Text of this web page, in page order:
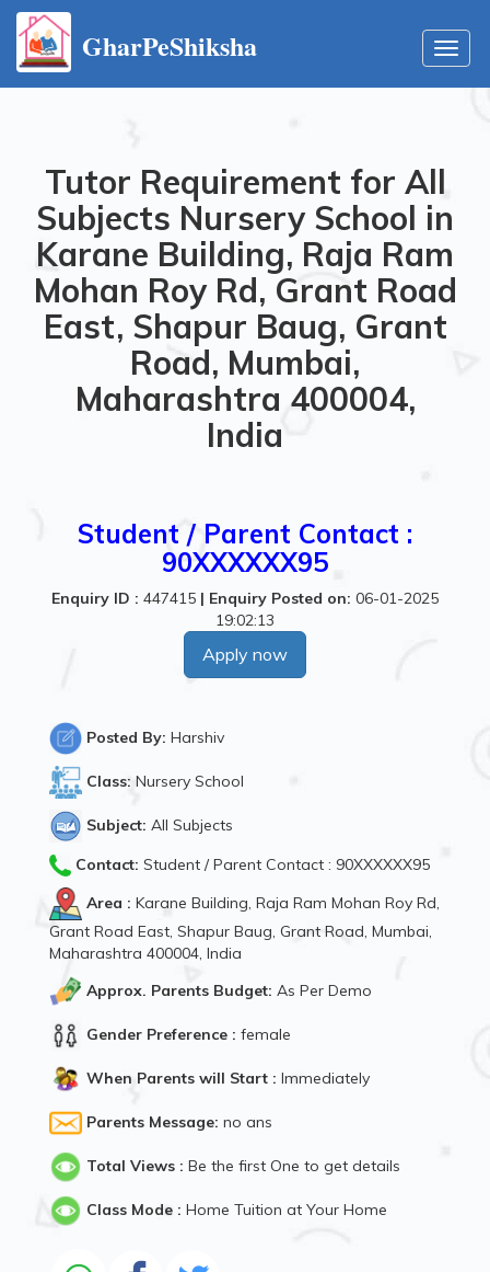
GharPeShiksha
Tutor Requirement for All
Subjects Nursery School in
Karane Building, Raja Ram
Mohan Roy Rd, Grant Road
East, Shapur Baug, Grant
Road, Mumbai,
Maharashtra 400004,
India
Student / Parent Contact :
90XXXXXX95
Enquiry ID : 447415 | Enquiry Posted on: 06-01-2025
19:02:13
Apply now
Posted By: Harshiv
Class: Nursery School
Subject: All Subjects
Contact: Student / Parent Contact : 90XXXXXX95
Area : Karane Building, Raja Ram Mohan Roy Rd,
Grant Road East, Shapur Baug, Grant Road, Mumbai,
Maharashtra 400004, India
Approx. Parents Budget: As Per Demo
Gender Preference : female
When Parents will Start : Immediately
Parents Message: no ans
Total Views : Be the first One to get details
Class Mode : Home Tuition at Your Home